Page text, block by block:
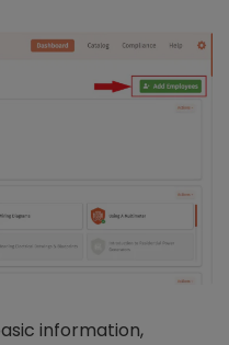
information,